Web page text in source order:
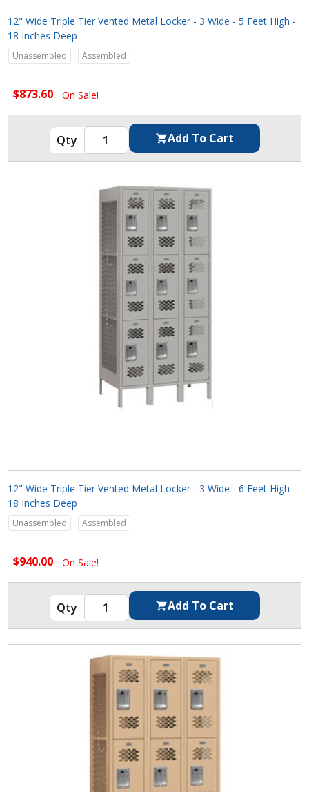
12" Wide Triple Tier Vented Metal Locker - 3 Wide - 5 Feet High -
18 Inches Deep
Unassembled Assembled
$873.60 On Sale!
12" Wide Triple Tier Vented Metal Locker - 3 Wide - 6 Feet High -
18 Inches Deep
Unassembled Assembled
$940.00 On Sale!